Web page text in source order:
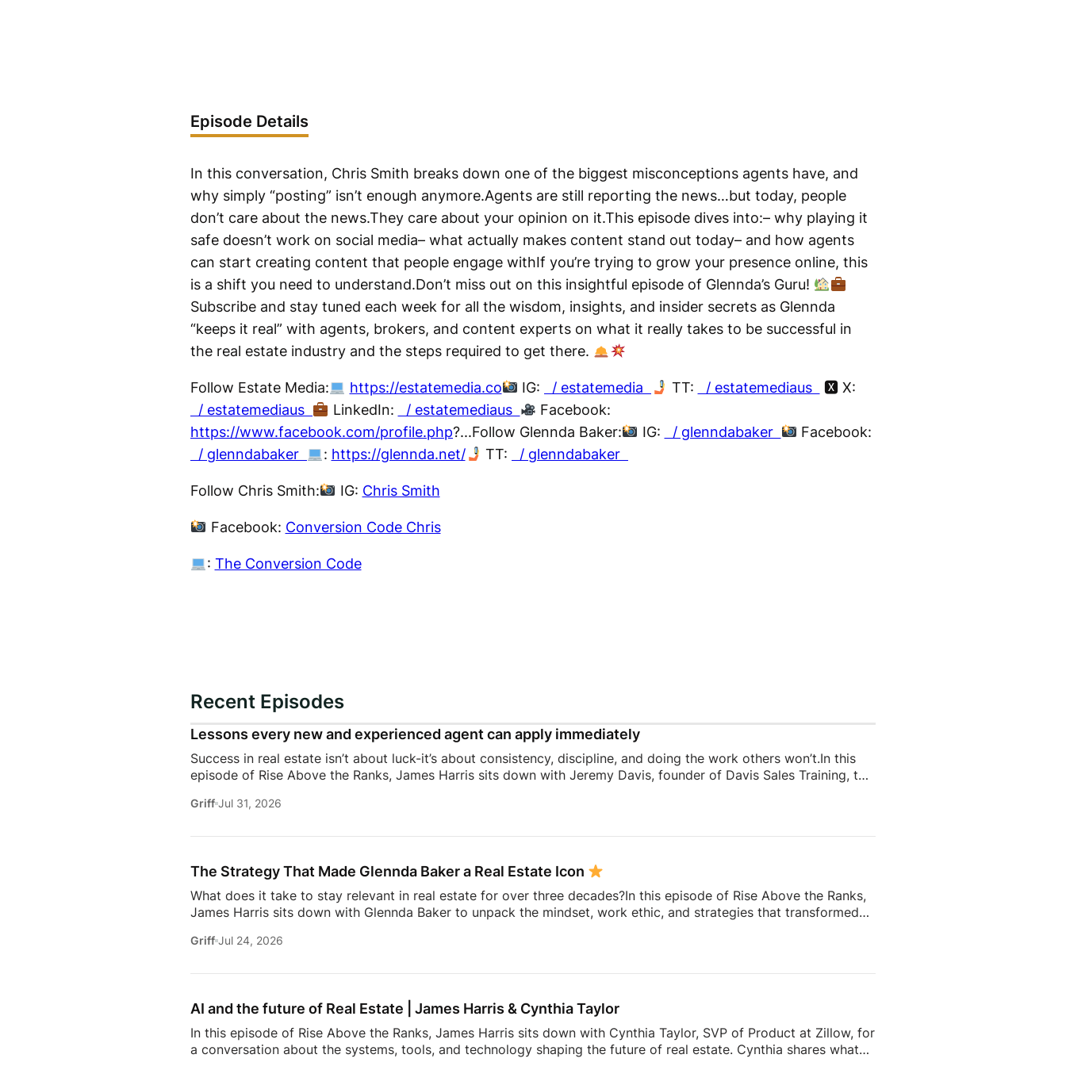
Episode Details
In this conversation, Chris Smith breaks down one of the biggest misconceptions agents have, and
why simply “posting” isn’t enough anymore.Agents are still reporting the news…but today, people
don’t care about the news.They care about your opinion on it.This episode dives into:– why playing it
safe doesn’t work on social media– what actually makes content stand out today– and how agents
can start creating content that people engage withIf you’re trying to grow your presence online, this
is a shift you need to understand.Don’t miss out on this insightful episode of Glennda’s Guru!
Subscribe and stay tuned each week for all the wisdom, insights, and insider secrets as Glennda
“keeps it real” with agents, brokers, and content experts on what it really takes to be successful in
the real estate industry and the steps required to get there.
Follow Estate Media: https://estatemedia.co IG: / estatemedia TT: / estatemediaus
🆇 X:
/ estatemediaus
LinkedIn: / estatemediaus
Facebook:
https://www.facebook.com/profile.php?...Follow Glennda Baker: IG: / glenndabaker
Facebook:
/ glenndabaker
: https://glennda.net/ TT: / glenndabaker
Follow Chris Smith: IG: Chris Smith
Facebook: Conversion Code Chris
: The Conversion Code
Recent Episodes
Lessons every new and experienced agent can apply immediately
Success in real estate isn’t about luck-it’s about consistency, discipline, and doing the work others won’t.In this
episode of Rise Above the Ranks, James Harris sits down with Jeremy Davis, founder of Davis Sales Training, to
transitioning out of teaching to becoming a top-performing door-to-door salesperson and real estate coach,
playing, prospecting, door knocking, coaching, building systems, overcoming fear, and why the agents who
Griff Jul 31, 2026
The Strategy That Made Glennda Baker a Real Estate Icon
What does it take to stay relevant in real estate for over three decades?In this episode of Rise Above the Ranks,
James Harris sits down with Glennda Baker to unpack the mindset, work ethic, and strategies that transformed
names in real estate.From building a personal brand that outlasts any brokerage to creating content people
succeed are the ones who stay authentic, consistent, and relentlessly focused […]
Griff Jul 24, 2026
AI and the future of Real Estate | James Harris & Cynthia Taylor
In this episode of Rise Above the Ranks, James Harris sits down with Cynthia Taylor, SVP of Product at Zillow, for
a conversation about the systems, tools, and technology shaping the future of real estate. Cynthia shares what